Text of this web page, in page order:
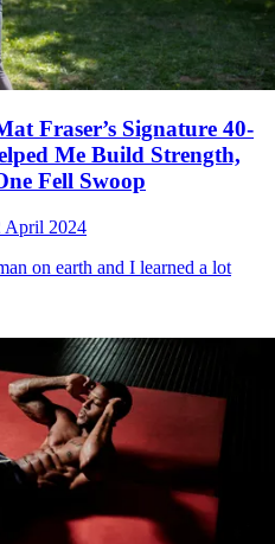
Fraser’s Signature 40-
Me Build Strength,
Fell Swoop
April 2024
on earth and I learned a lot